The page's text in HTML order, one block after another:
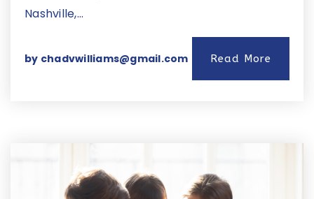
Nashville,…
by chadvwilliams@gmail.com Read More